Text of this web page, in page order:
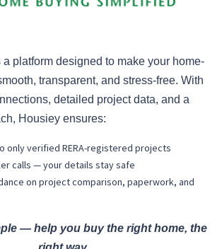
a platform designed to make your home-
transparent, and stress-free. With
detailed project data, and a
Housiey ensures:
only verified RERA-registered projects
calls — your details stay safe
on project comparison, paperwork, and
— help you buy the right home, the